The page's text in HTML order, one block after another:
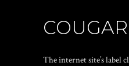
The internet site’s label